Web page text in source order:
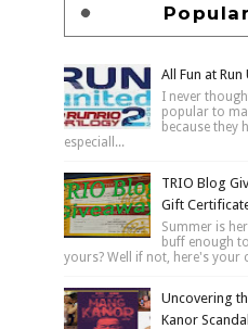
All Fun at Run
I never
popular to
because they
especiall...
TRIO Blog
Gift
Summer is
buff enough
yours? Well if not, here's your
Uncovering
Kanor